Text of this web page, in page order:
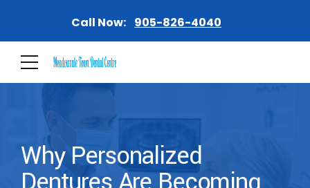
Why Personalized
Call Now: 905-826-4040